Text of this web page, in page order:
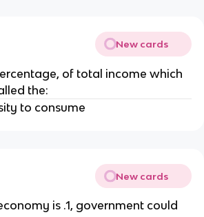
New cards
of total income which
the:
to consume
New cards
is .1, government could